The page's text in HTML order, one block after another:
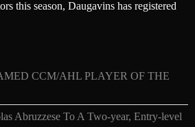
this season, Daugavins has registered
CCM/AHL PLAYER OF THE
Abruzzese To A Two-year, Entry-level